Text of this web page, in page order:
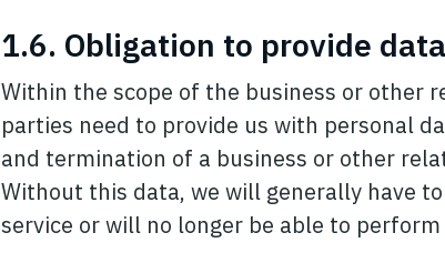
1.6. Obligation to provide data
Within the scope of the business or other
parties need to provide us with personal
and termination of a business or other
Without this data, we will generally have
service or will no longer be able to